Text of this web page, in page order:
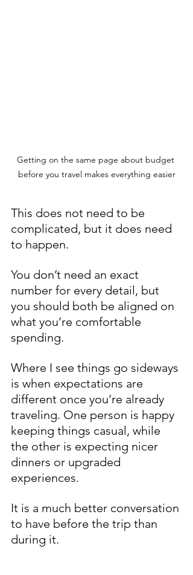
Getting on the same page about budget
before you travel makes everything easier
This does not need to be
complicated, but it does need
to happen.
You don’t need an exact
number for every detail, but
you should both be aligned on
what you’re comfortable
spending.
Where I see things go sideways
is when expectations are
different once you’re already
traveling. One person is happy
keeping things casual, while
the other is expecting nicer
dinners or upgraded
experiences.
It is a much better conversation
to have before the trip than
during it.